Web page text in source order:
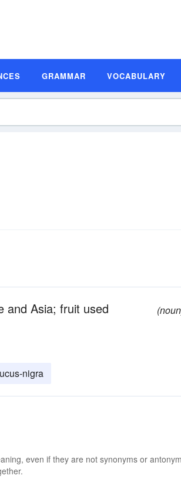
GRAMMAR VOCABULARY
and Asia; fruit used
nigra
even if they are not synonyms or